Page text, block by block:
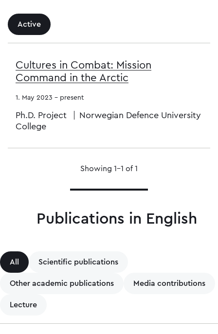
Active
Cultures in Combat: Mission
Command in the Arctic
1. May 2023 - present
Ph.D. Project
Norwegian Defence University
College
Showing 1–1 of 1
Publications in English
All Scientific publications
Other academic publications Media contributions
Lecture